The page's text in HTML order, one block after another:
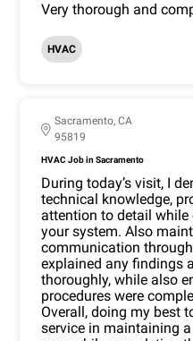
Very thorough and
HVAC
Sacramento, CA
95819
HVAC Job in Sacramento
During today’s visit, I
technical knowledge,
attention to detail
your system. Also
communication
explained any findings
thoroughly, while also
procedures were
Overall, doing my best
service in maintaining